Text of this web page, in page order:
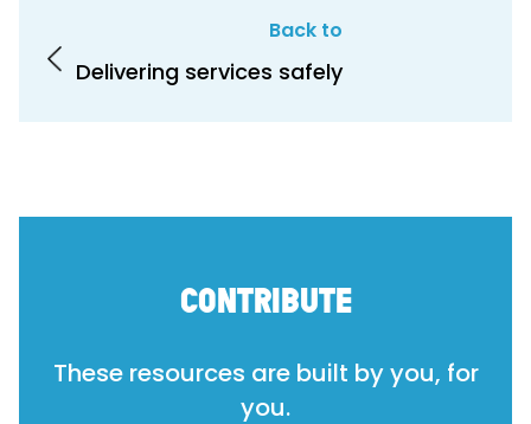
Back to
Delivering services safely
CONTRIBUTE
These resources are built by you, for
you.